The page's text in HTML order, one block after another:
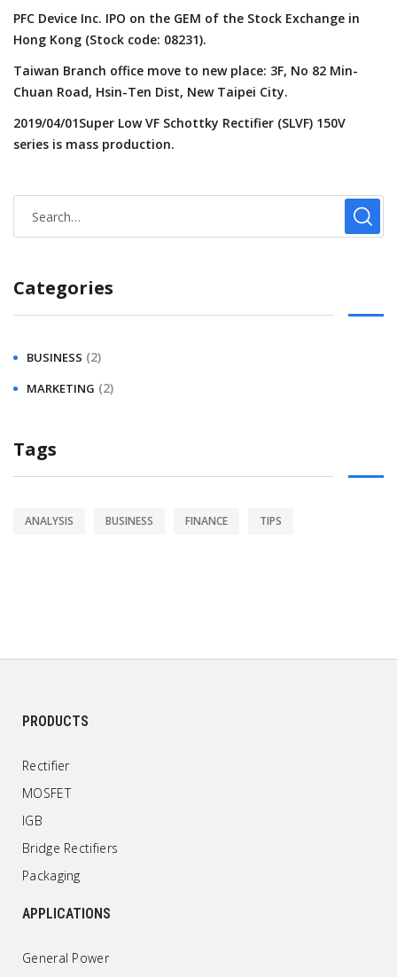
PFC Device Inc. IPO on the GEM of the Stock Exchange in
Hong Kong (Stock code: 08231).
Taiwan Branch office move to new place: 3F, No 82 Min-
Chuan Road, Hsin-Ten Dist, New Taipei City.
2019/04/01Super Low VF Schottky Rectifier (SLVF) 150V
series is mass production.
Categories
BUSINESS (2)
MARKETING (2)
Tags
ANALYSIS BUSINESS FINANCE TIPS
PRODUCTS
Rectifier
MOSFET
IGB
Bridge Rectifiers
Packaging
APPLICATIONS
General Power